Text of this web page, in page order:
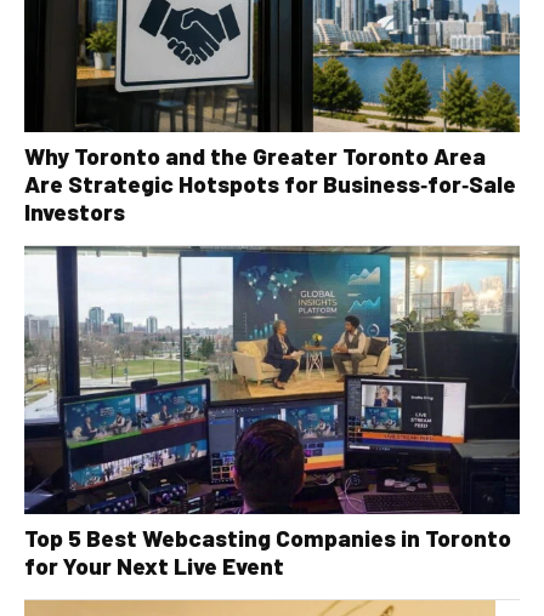
Why Toronto and the Greater Toronto Area
Are Strategic Hotspots for Business‑for‑Sale
Investors
Top 5 Best Webcasting Companies in Toronto
for Your Next Live Event